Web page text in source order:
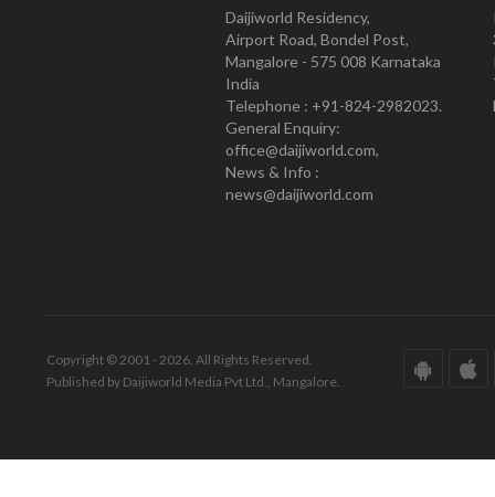
Daijiworld Residency,
Airport Road, Bondel Post,
Mangalore - 575 008 Karnataka
India
Telephone : +91-824-2982023.
General Enquiry:
office@daijiworld.com,
News & Info :
news@daijiworld.com
Copyright © 2001 - 2026. All Rights Reserved.
Published by Daijiworld Media Pvt Ltd., Mangalore.